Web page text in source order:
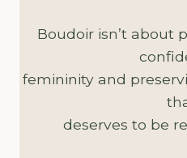
Boudoir isn’t about
femininity and
deserves to be